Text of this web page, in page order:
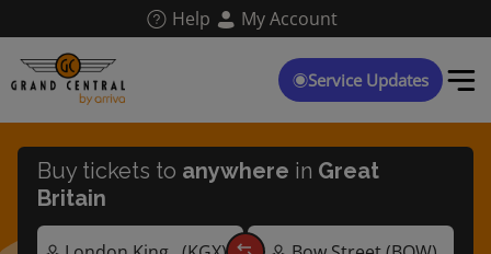
main
content
Help My Account
Service Updates
Buy tickets to anywhere in Great
Britain